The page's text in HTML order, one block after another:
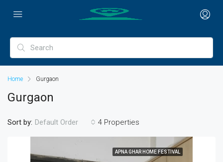
Home Gurgaon
Gurgaon
4 Properties
Sort by: Default Order
APNA GHAR HOME FESTIVAL